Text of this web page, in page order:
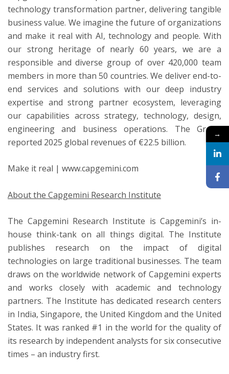
technology transformation partner, delivering tangible
business value. We imagine the future of organizations
and make it real with AI, technology and people. With
our strong heritage of nearly 60 years, we are a
responsible and diverse group of over 420,000 team
members in more than 50 countries. We deliver end-to-
end services and solutions with our deep industry
expertise and strong partner ecosystem, leveraging
our capabilities across strategy, technology, design,
engineering and business operations. The Group
reported 2025 global revenues of €22.5 billion.
Make it real | www.capgemini.com
About the Capgemini Research Institute
The Capgemini Research Institute is Capgemini’s in-
house think-tank on all things digital. The Institute
publishes research on the impact of digital
technologies on large traditional businesses. The team
draws on the worldwide network of Capgemini experts
and works closely with academic and technology
partners. The Institute has dedicated research centers
in India, Singapore, the United Kingdom and the United
States. It was ranked #1 in the world for the quality of
its research by independent analysts for six consecutive
times – an industry first.
→